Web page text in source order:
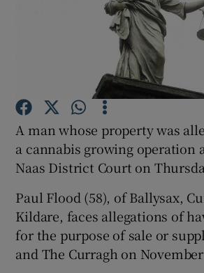
Show Motors
Show
Show Gaeilge
Show History
A man whose property was
a cannabis growing operation
Naas District Court on
Paul Flood (58), of Ballysax,
Kildare, faces allegations of
for the purpose of sale or
and The Curragh on